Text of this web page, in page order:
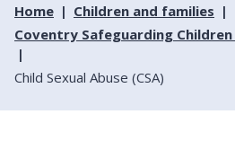
Home
Children and families
Coventry Safeguarding
Child Sexual Abuse (CSA)